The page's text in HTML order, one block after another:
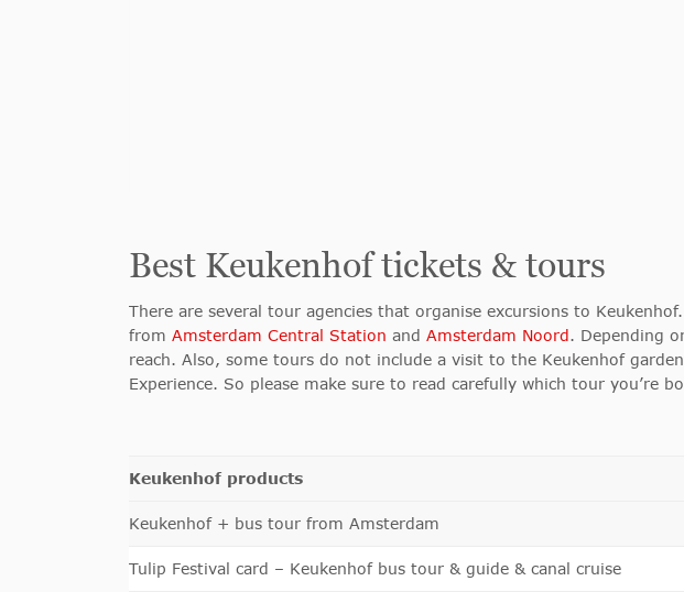
Best Keukenhof tickets & tours
There are several tour agencies that organise excursions to
from Amsterdam Central Station and Amsterdam Noord. Depending
reach. Also, some tours do not include a visit to the Keukenhof
Experience. So please make sure to read carefully which tour you’re
Keukenhof products
Keukenhof + bus tour from Amsterdam
Tulip Festival card – Keukenhof bus tour & guide & canal cruise